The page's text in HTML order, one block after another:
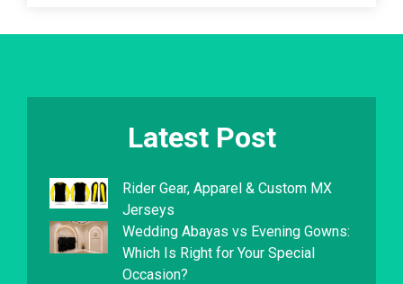
Latest Post
Rider Gear, Apparel & Custom MX
Jerseys
Wedding Abayas vs Evening Gowns:
Which Is Right for Your Special
Occasion?